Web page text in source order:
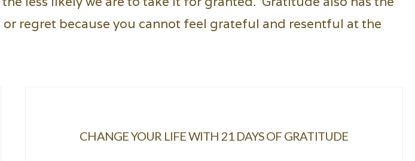
regret because you cannot feel grateful and resentful at the
CHANGE YOUR LIFE WITH 21 DAYS OF GRATITUDE